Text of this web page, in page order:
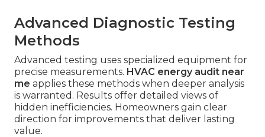
Advanced Diagnostic Testing
Methods
Advanced testing uses specialized equipment for
precise measurements. HVAC energy audit near
me applies these methods when deeper analysis
is warranted. Results offer detailed views of
hidden inefficiencies. Homeowners gain clear
direction for improvements that deliver lasting
value.